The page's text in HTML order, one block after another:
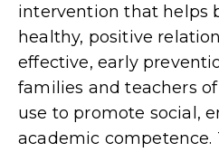
intervention that helps
healthy, positive
effective, early
families and teachers
use to promote social,
academic competence.